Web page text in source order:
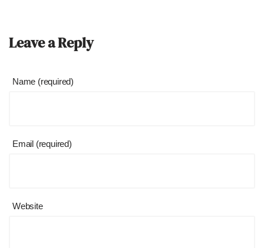
Leave a Reply
Name (required)
Email (required)
Website